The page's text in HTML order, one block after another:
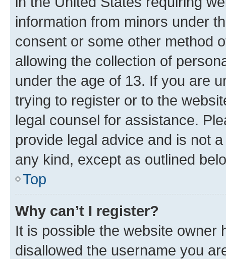
information from minors under
consent or some other method
allowing the collection of
under the age of 13. If you are
trying to register or to the
legal counsel for assistance.
provide legal advice and is not
any kind, except as outlined
Top
Why can’t I register?
It is possible the website owner
disallowed the username you